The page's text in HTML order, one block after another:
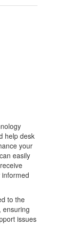
help desk
your
easily
to the
ensuring
issues